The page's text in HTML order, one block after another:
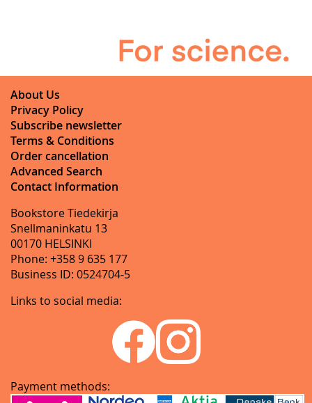
About Us
Privacy Policy
Subscribe newsletter
Terms & Conditions
Order cancellation
Advanced Search
Contact Information
Bookstore Tiedekirja
Snellmaninkatu 13
00170 HELSINKI
Phone: +358 9 635 177
Business ID: 0524704-5
Links to social media:
Payment methods: